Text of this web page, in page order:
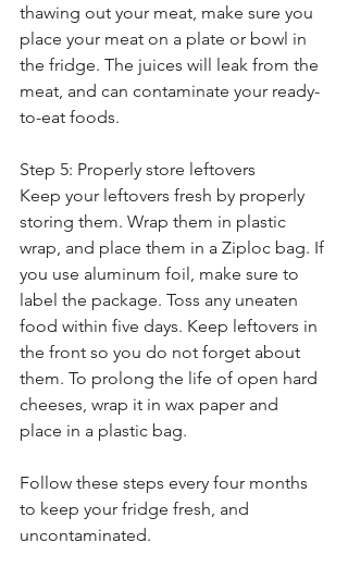
thawing out your meat, make sure you
place your meat on a plate or bowl in
the fridge. The juices will leak from the
meat, and can contaminate your ready-
to-eat foods.
Step 5: Properly store leftovers
Keep your leftovers fresh by properly
storing them. Wrap them in plastic
wrap, and place them in a Ziploc bag. If
you use aluminum foil, make sure to
label the package. Toss any uneaten
food within five days. Keep leftovers in
the front so you do not forget about
them. To prolong the life of open hard
cheeses, wrap it in wax paper and
place in a plastic bag.
Follow these steps every four months
to keep your fridge fresh, and
uncontaminated.